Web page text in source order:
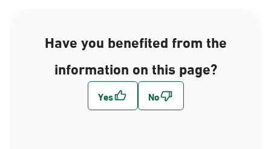
Have you benefited from the
information on this page?